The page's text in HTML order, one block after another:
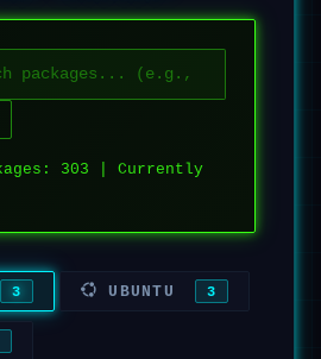
303 | Currently
3 UBUNTU 3